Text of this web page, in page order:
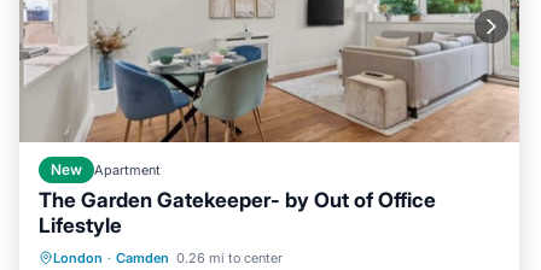
New Apartment
The Garden Gatekeeper- by Out of Office
Lifestyle
London · Camden 0.26 mi to center
Child Friendly